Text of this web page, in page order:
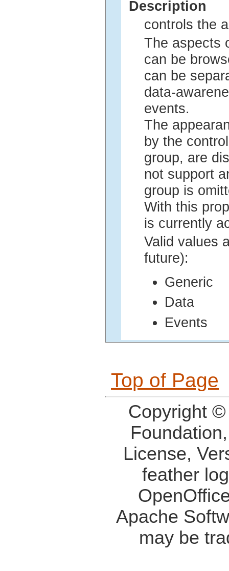
Description
controls the
The aspects
can be
can be
data-
events.
The
by the
group, are
not support
group is
With this
is currently
Valid values
future):
Generic
Data
Events
Top of Page
Copyright
License,
feather
Apache
may be